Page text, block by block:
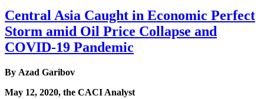
Central Asia Caught in Economic Perfect
Storm amid Oil Price Collapse and
COVID-19 Pandemic
By Azad Garibov
May 12, 2020, the CACI Analyst